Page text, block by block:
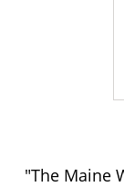
"The Maine